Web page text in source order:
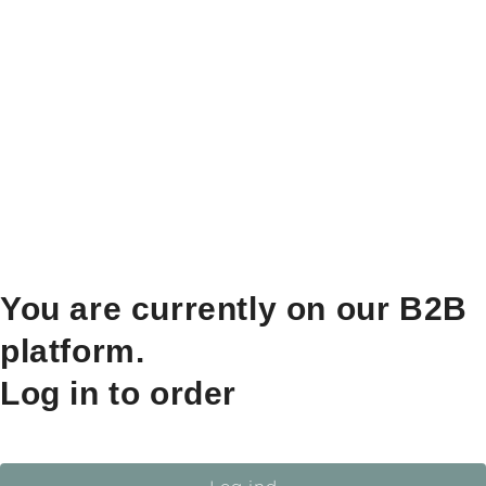
You are currently on our B2B
platform.
Log in to order